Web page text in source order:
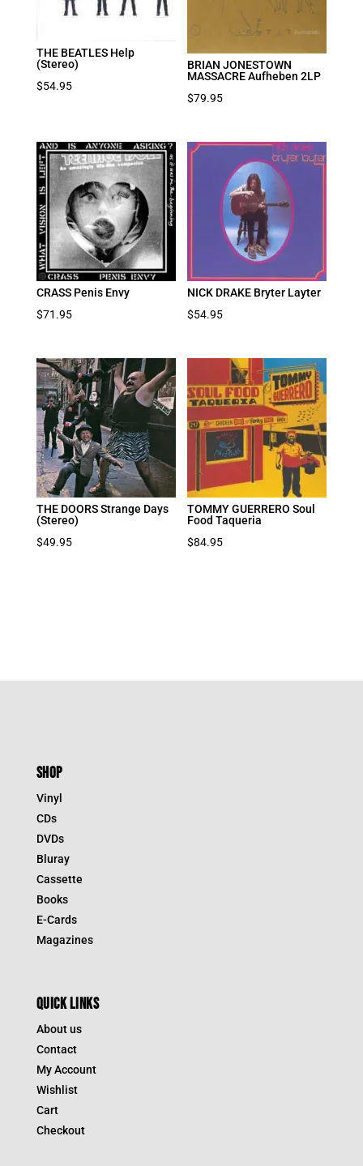
THE BEATLES Help
(Stereo)
$54.95
BRIAN JONESTOWN
MASSACRE Aufheben 2LP
$79.95
CRASS Penis Envy
$71.95
NICK DRAKE Bryter Layter
$54.95
THE DOORS Strange Days
(Stereo)
$49.95
TOMMY GUERRERO Soul
Food Taqueria
$84.95
SHOP
Vinyl
CDs
DVDs
Bluray
Cassette
Books
E-Cards
Magazines
QUICK LINKS
About us
Contact
My Account
Wishlist
Cart
Checkout